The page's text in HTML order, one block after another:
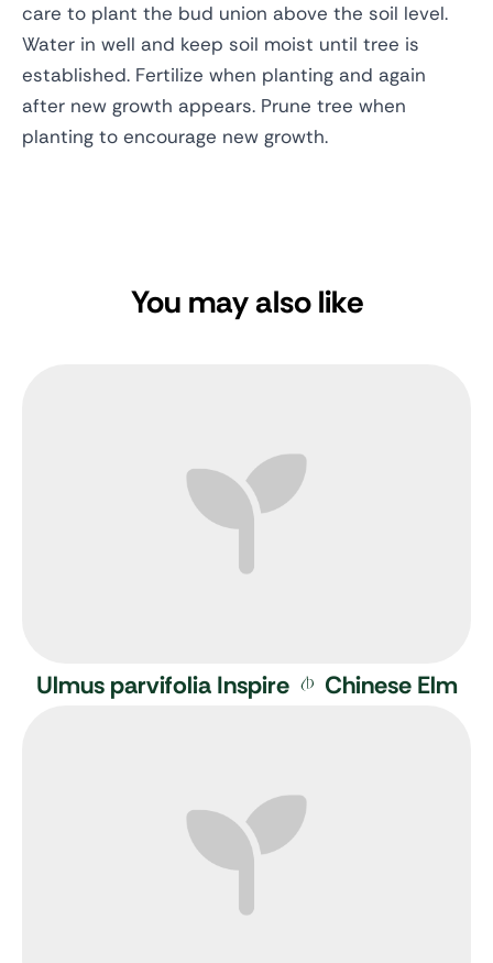
care to plant the bud union above the soil level.
Water in well and keep soil moist until tree is
established. Fertilize when planting and again
after new growth appears. Prune tree when
planting to encourage new growth.
You may also like
Ulmus parvifolia Inspire Chinese Elm